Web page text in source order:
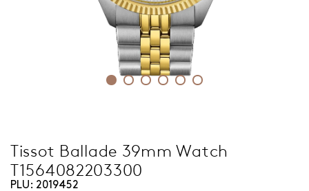
Tissot Ballade 39mm Watch
T1564082203300
PLU: 2019452